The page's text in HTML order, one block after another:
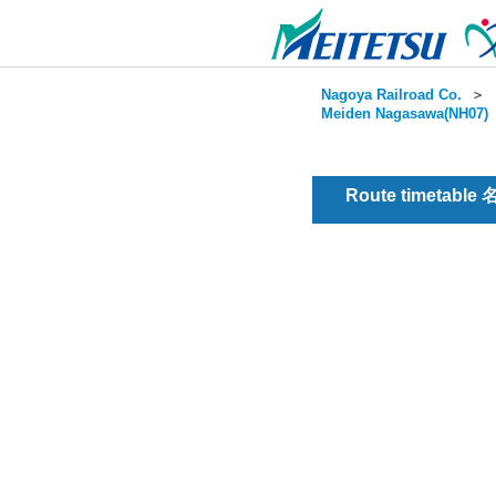
Nagoya Railroad Co. ＞
Meiden Nagasawa(NH07)
Route timetable